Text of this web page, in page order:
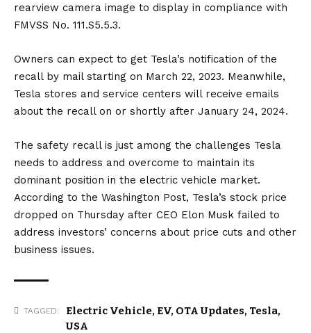
rearview camera image to display in compliance with
FMVSS No. 111.S5.5.3.
Owners can expect to get Tesla’s notification of the
recall by mail starting on March 22, 2023. Meanwhile,
Tesla stores and service centers will receive emails
about the recall on or shortly after January 24, 2024.
The safety recall is just among the challenges Tesla
needs to address and overcome to maintain its
dominant position in the electric vehicle market.
According to the Washington Post, Tesla’s stock price
dropped on Thursday after CEO Elon Musk failed to
address investors’ concerns about price cuts and other
business issues.
TAGGED: Electric Vehicle, EV, OTA Updates, Tesla,
USA